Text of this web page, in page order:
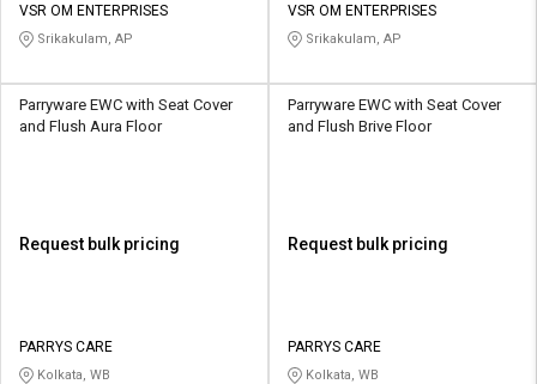
VSR OM ENTERPRISES
Srikakulam, AP
VSR OM ENTERPRISES
Srikakulam, AP
Parryware EWC with Seat Cover
and Flush Aura Floor
Request bulk pricing
PARRYS CARE
Kolkata, WB
Parryware EWC with Seat Cover
and Flush Brive Floor
Request bulk pricing
PARRYS CARE
Kolkata, WB